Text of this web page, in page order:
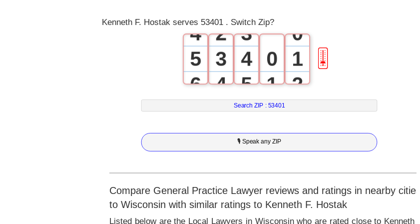
Kenneth F. Hostak serves 53401 . Switch Zip?
4
5
6
7
8
2
3
4
5
6
8
9
3
4
5
6
7
9
0
1
2
3
5
6
0
1
2
3
4
6
7
🎚
Search ZIP : 53401
🎙 Speak any ZIP
Compare General Practice Lawyer reviews and ratings in nearby cities
to Wisconsin with similar ratings to Kenneth F. Hostak
Listed below are the Local Lawyers in Wisconsin who are rated close to Kenneth F.